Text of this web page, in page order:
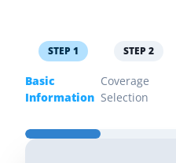
STEP 1
Basic
Information
STEP 2
Coverage
Selection